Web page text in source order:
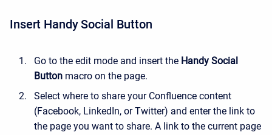
Insert Handy Social Button
Go to the edit mode and insert the Handy Social
Button macro on the page.
Select where to share your Confluence content
(Facebook, LinkedIn, or Twitter) and enter the link to
the page you want to share. A link to the current page